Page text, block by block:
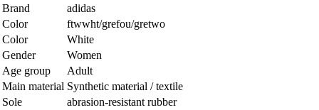
Brand
adidas
Color
ftwwht/grefou/gretwo
Color
White
Gender
Women
Age group
Adult
Main material Synthetic material / textile
Sole
abrasion-resistant rubber